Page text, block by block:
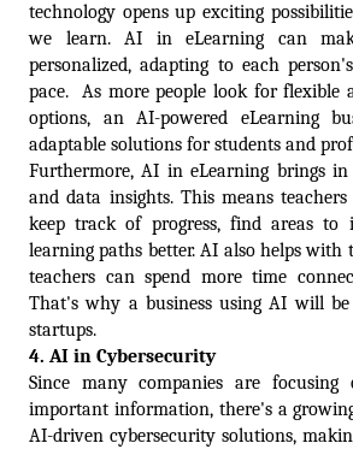
technology opens up exciting
we learn. AI in eLearning can
personalized, adapting to each
pace.  As more people look for flexible
options, an AI-powered eLearning
adaptable solutions for students and
Furthermore, AI in eLearning brings in
and data insights. This means teachers
keep track of progress, find areas to
learning paths better. AI also helps with
teachers can spend more time
That's why a business using AI will
startups.
4. AI in Cybersecurity
Since many companies are
important information, there's a
AI-driven cybersecurity solutions,